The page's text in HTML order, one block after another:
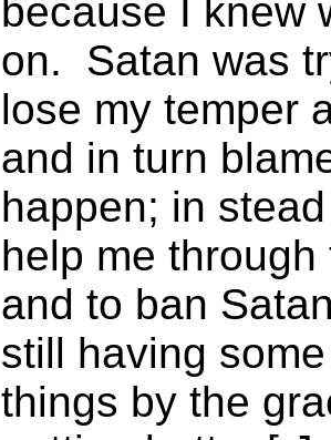
because I knew
on. Satan was
lose my temper
and in turn
happen; in
help me
and to ban
still having
things by the